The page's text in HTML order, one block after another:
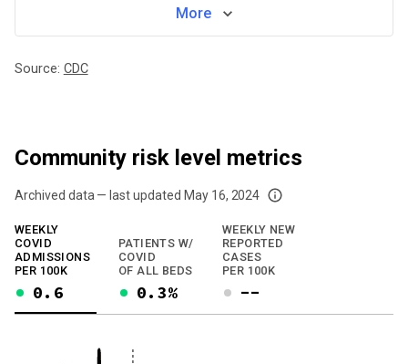
More
Source: CDC
Community risk level metrics
Archived data — last updated May 16, 2024
We've paused our weekly updates due to limited data. For now, please
WEEKLY
COVID
ADMISSIONS
PER 100K
0.6
PATIENTS W/
COVID
OF ALL BEDS
0.3%
WEEKLY NEW
REPORTED
CASES
PER 100K
--